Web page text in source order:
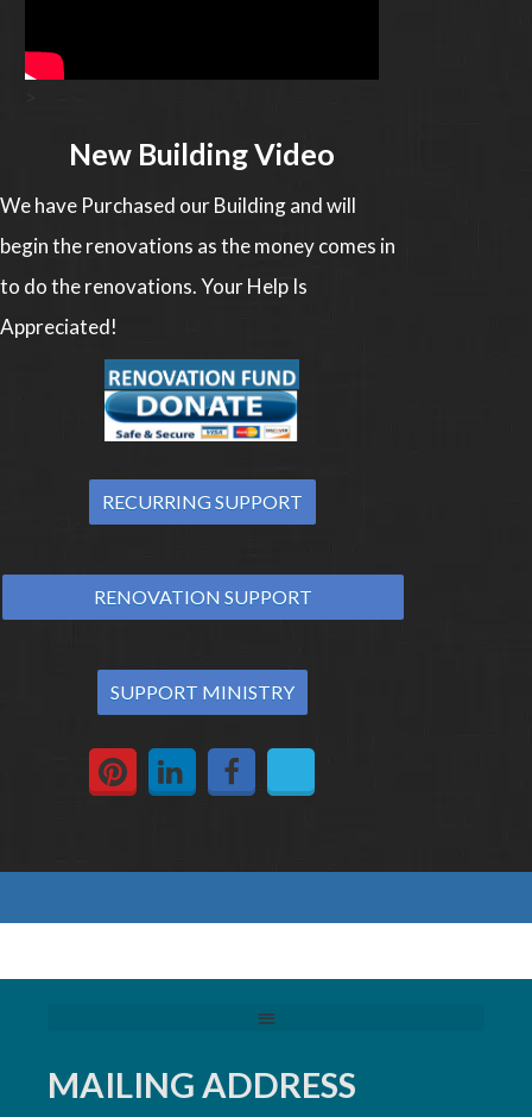
New Building Video
We have Purchased our Building and will
begin the renovations as the money comes in
to do the renovations. Your Help Is
Appreciated!
RECURRING SUPPORT
RENOVATION SUPPORT
SUPPORT MINISTRY
MAILING ADDRESS